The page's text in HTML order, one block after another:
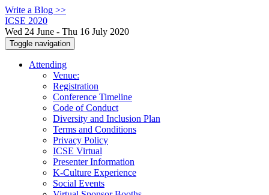
Write a Blog >>
ICSE 2020
Wed 24 June - Thu 16 July 2020
Toggle navigation
Attending
Venue:
Registration
Conference Timeline
Code of Conduct
Diversity and Inclusion Plan
Terms and Conditions
Privacy Policy
ICSE Virtual
Presenter Information
K-Culture Experience
Social Events